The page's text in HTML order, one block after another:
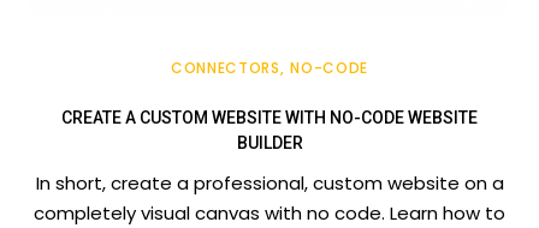
CONNECTORS NO-CODE
CREATE A CUSTOM WEBSITE WITH NO-CODE WEBSITE
BUILDER
In short, create a professional, custom website on a
completely visual canvas with no code. Learn how to